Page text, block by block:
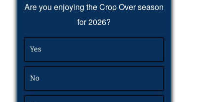
Are you enjoying the Crop Over season
for 2026?
Yes
No